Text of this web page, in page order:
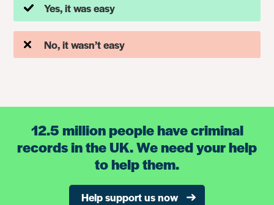
Yes, it was easy
No, it wasn’t easy
12.5 million people have criminal
records in the UK. We need your help
to help them.
Help support us now